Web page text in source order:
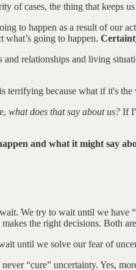
of cases, the thing that keeps
to happen as a result of our
what’s going to happen.
relationships and living
terrifying because what if it's
what does that say about us? If
and what it might say
We try to wait until we have
the right decisions. Both
until we solve our fear of
“cure” uncertainty. Yes,